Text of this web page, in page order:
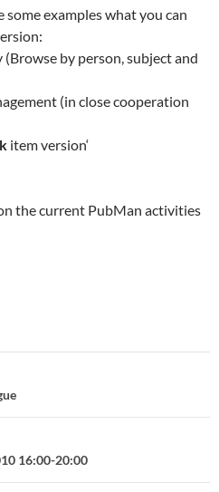
some examples what you can
(Browse by person, subject and
(in close cooperation
item version‘
the current PubMan activities
16:00-20:00